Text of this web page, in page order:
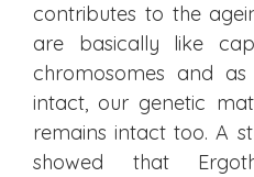
contributes to the
are basically like
chromosomes and
intact, our genetic
remains intact too. A
showed that